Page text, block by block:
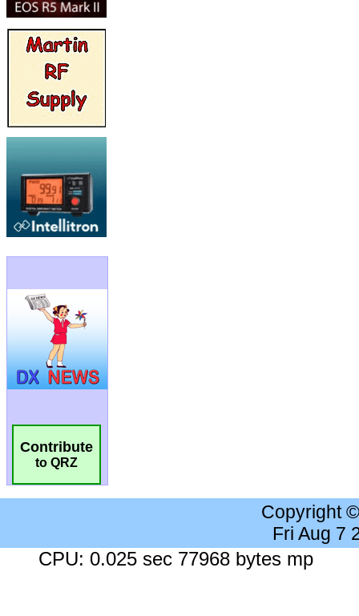
Contribute
to QRZ
Copyright
Fri Aug 7
CPU: 0.025 sec 77968 bytes mp